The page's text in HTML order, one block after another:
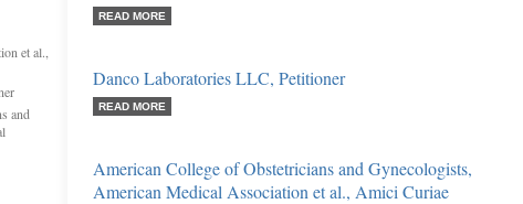
et al.,
and
READ MORE
Danco Laboratories LLC, Petitioner
READ MORE
American College of Obstetricians and Gynecologists,
American Medical Association et al., Amici Curiae